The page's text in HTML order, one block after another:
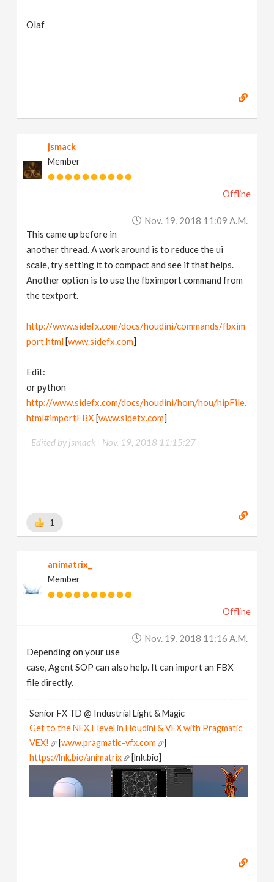
Olaf
jsmack
Member
Offline
Nov. 19, 2018 11:09 A.m.
This came up before in
another thread. A work around is to reduce the ui
scale, try setting it to compact and see if that helps.
Another option is to use the fbximport command from
the textport.
http://www.sidefx.com/docs/houdini/commands/fbxim
port.html[www.sidefx.com]
Edit:
or python
http://www.sidefx.com/docs/houdini/hom/hou/hipFile.
html#importFBX[www.sidefx.com]
Edited by jsmack - Nov. 19, 2018 11:15:27
1
animatrix_
Member
Offline
Nov. 19, 2018 11:16 A.m.
Depending on your use
case, Agent SOP can also help. It can import an FBX
file directly.
Senior FX TD @ Industrial Light & Magic
Get to the NEXT level in Houdini & VEX with Pragmatic
VEX!
[www.pragmatic-vfx.com
]
https://lnk.bio/animatrix
[lnk.bio]